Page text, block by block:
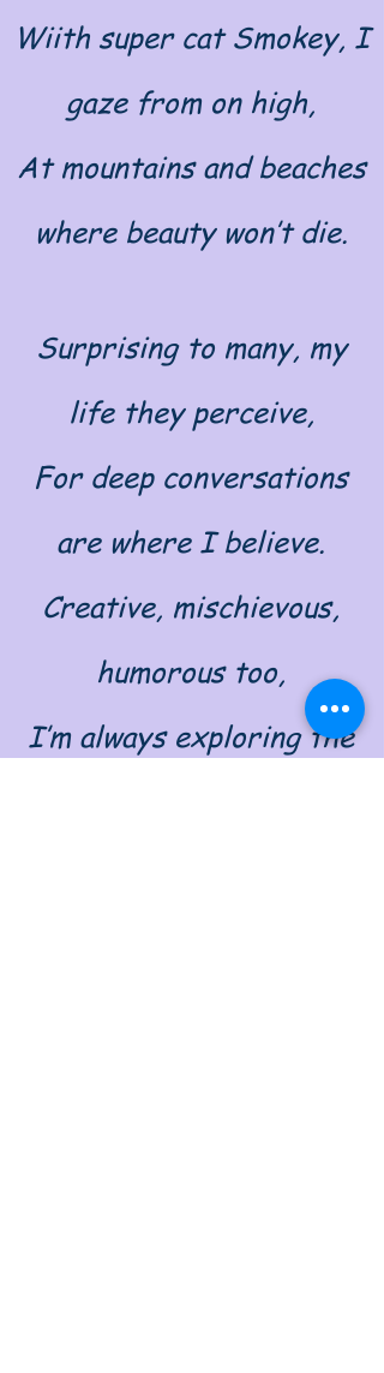
Wiith super cat Smokey, I
gaze from on high,
At mountains and beaches
where beauty won’t die.
Surprising to many, my
life they perceive,
For deep conversations
are where I believe.
Creative, mischievous,
humorous too,
I’m always exploring the